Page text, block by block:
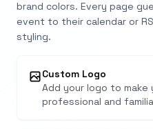
brand colors. Every page
event to their calendar or
styling.
Custom Logo
Add your logo to
professional and